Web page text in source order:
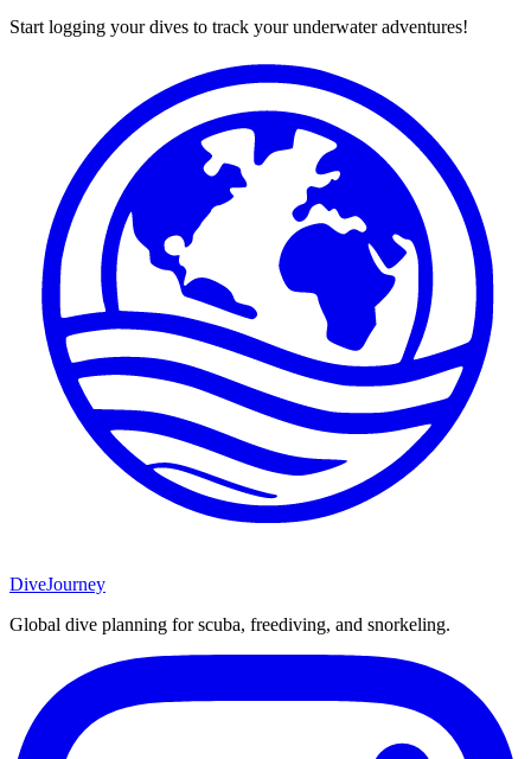
Start logging your dives to track your underwater adventures!
DiveJourney
Global dive planning for scuba, freediving, and snorkeling.